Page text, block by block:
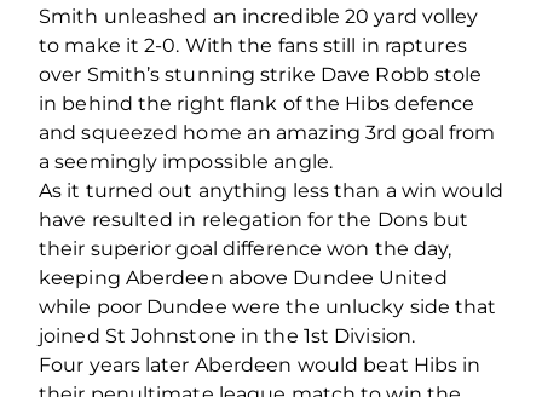
Smith unleashed an incredible 20 yard volley
to make it 2-0. With the fans still in raptures
over Smith’s stunning strike Dave Robb stole
in behind the right flank of the Hibs defence
and squeezed home an amazing 3rd goal from
a seemingly impossible angle.
As it turned out anything less than a win would
have resulted in relegation for the Dons but
their superior goal difference won the day,
keeping Aberdeen above Dundee United
while poor Dundee were the unlucky side that
joined St Johnstone in the 1st Division.
Four years later Aberdeen would beat Hibs in